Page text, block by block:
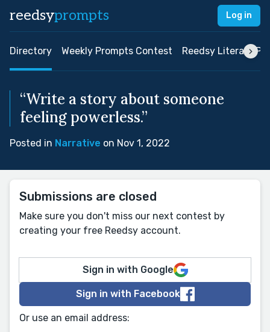
reedsyprompts Log in
Directory Weekly Prompts Contest Reedsy Literary
“Write a story about someone
feeling powerless.”
Posted in Narrative on Nov 1, 2022
Submissions are closed
Make sure you don't miss our next contest by
creating your free Reedsy account.
Sign in with Google
Sign in with Facebook
Or use an email address: